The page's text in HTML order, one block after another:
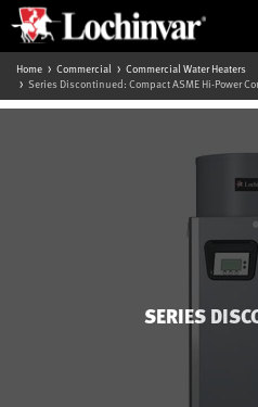
Home Commercial
Commercial Water Heaters
Series Discontinued: Compact ASME Hi-Power
SERIES